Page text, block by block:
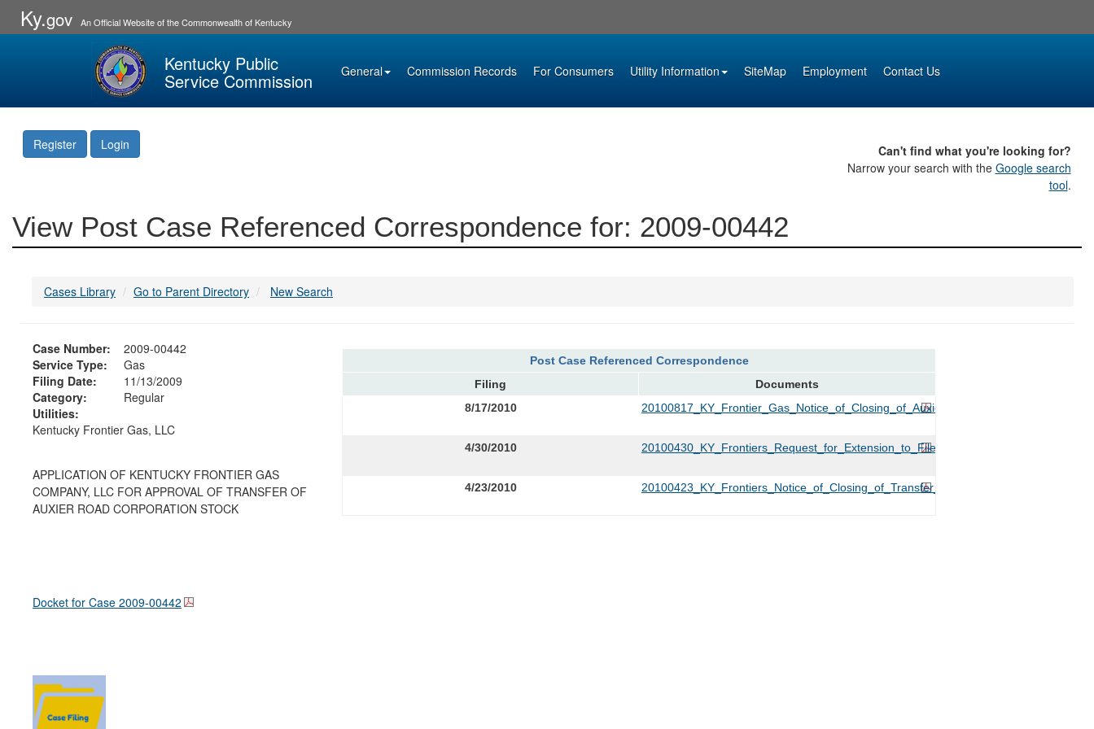
Ky.gov An Official Website of the Commonwealth of Kentucky
Kentucky Public
Service Commission General Commission Records For Consumers Utility Information SiteMap Employment Contact Us
Register Login
Can't find what you're looking for?
Narrow your search with the Google search
tool.
View Post Case Referenced Correspondence for: 2009-00442
Cases Library Go to Parent Directory New Search
Case Number:
2009-00442
Service Type:
Gas
Filing Date:
11/13/2009
Category:
Regular
Utilities:
Kentucky Frontier Gas, LLC
APPLICATION OF KENTUCKY FRONTIER GAS
COMPANY, LLC FOR APPROVAL OF TRANSFER OF
AUXIER ROAD CORPORATION STOCK
Docket for Case 2009-00442
Post Case Referenced Correspondence
Filing
Documents
8/17/2010
20100817_KY_Frontier_Gas_Notice_of_Closing_of_Auxier.PDF
4/30/2010 20100430_KY_Frontiers_Request_for_Extension_to_File_Tariffs.PDF
4/23/2010 20100423_KY_Frontiers_Notice_of_Closing_of_Transfer_for_Auxier_Road_Gas.PDF